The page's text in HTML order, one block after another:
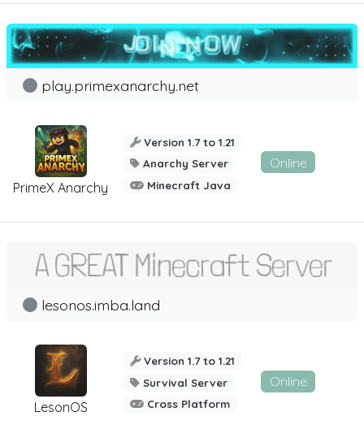
PrimeX Anarchy
play.primexanarchy.net
Version 1.7 to 1.21
Anarchy Server
Minecraft Java
Online
LesonOS
lesonos.imba.land
Version 1.7 to 1.21
Survival Server
Cross Platform
Online